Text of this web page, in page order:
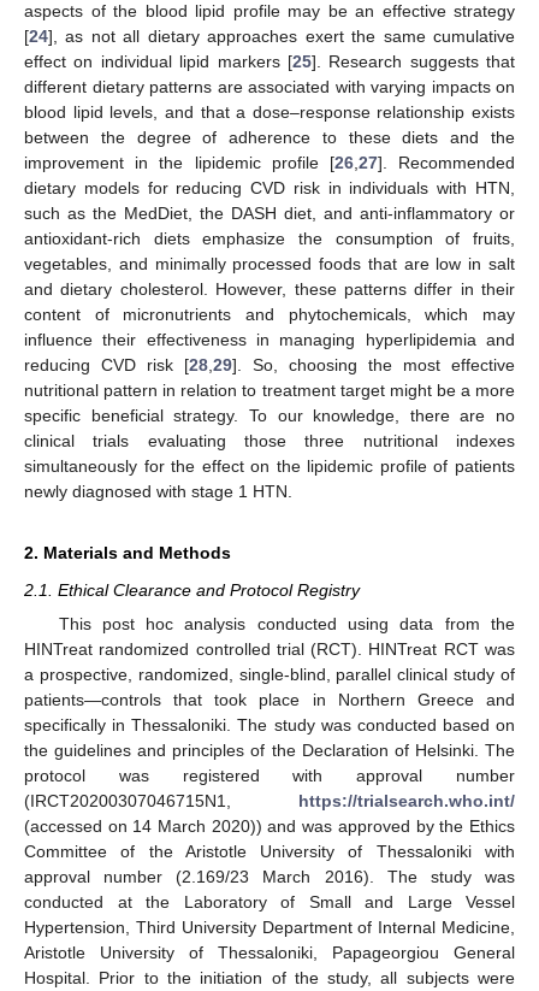
aspects of the blood lipid profile may be an effective strategy
[24], as not all dietary approaches exert the same cumulative
effect on individual lipid markers [25]. Research suggests that
different dietary patterns are associated with varying impacts on
blood lipid levels, and that a dose–response relationship exists
between the degree of adherence to these diets and the
improvement in the lipidemic profile [26, 27]. Recommended
dietary models for reducing CVD risk in individuals with HTN,
such as the MedDiet, the DASH diet, and anti-inflammatory or
antioxidant-rich diets emphasize the consumption of fruits,
vegetables, and minimally processed foods that are low in salt
and dietary cholesterol. However, these patterns differ in their
content of micronutrients and phytochemicals, which may
influence their effectiveness in managing hyperlipidemia and
reducing CVD risk [28 29]. So, choosing the most effective
nutritional pattern in relation to treatment target might be a more
specific beneficial strategy. To our knowledge, there are no
clinical trials evaluating those three nutritional indexes
simultaneously for the effect on the lipidemic profile of patients
newly diagnosed with stage 1 HTN.
2. Materials and Methods
2.1. Ethical Clearance and Protocol Registry
This post hoc analysis conducted using data from the
HINTreat randomized controlled trial (RCT). HINTreat RCT was
a prospective, randomized, single-blind, parallel clinical study of
patients—controls that took place in Northern Greece and
specifically in Thessaloniki. The study was conducted based on
the guidelines and principles of the Declaration of Helsinki. The
protocol was registered with approval number
(IRCT20200307046715N1, https://trialsearch.who.int/
(accessed on 14 March 2020)) and was approved by the Ethics
Committee of the Aristotle University of Thessaloniki with
approval number (2.169/23 March 2016). The study was
conducted at the Laboratory of Small and Large Vessel
Hypertension, Third University Department of Internal Medicine,
Aristotle University of Thessaloniki, Papageorgiou General
Hospital. Prior to the initiation of the study, all subjects were